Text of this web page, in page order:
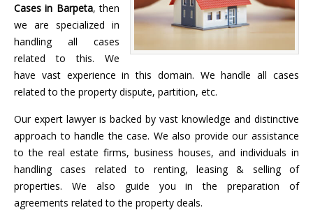
Cases in Barpeta, then
we are specialized in
handling all cases
related to this. We
have vast experience in this domain. We handle all cases
related to the property dispute, partition, etc.
Our expert lawyer is backed by vast knowledge and distinctive
approach to handle the case. We also provide our assistance
to the real estate firms, business houses, and individuals in
handling cases related to renting, leasing & selling of
properties. We also guide you in the preparation of
agreements related to the property deals.